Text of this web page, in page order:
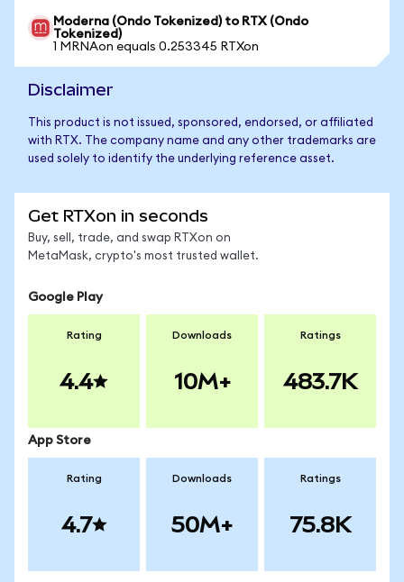
Moderna (Ondo Tokenized) to RTX (Ondo
Tokenized)
1 MRNAon equals 0.253345 RTXon
Disclaimer
This product is not issued, sponsored, endorsed, or affiliated
with RTX. The company name and any other trademarks are
used solely to identify the underlying reference asset.
Get RTXon in seconds
Buy, sell, trade, and swap RTXon on
MetaMask, crypto's most trusted wallet.
Google Play
Rating
4.4
Downloads
10M+
Ratings
483.7K
App Store
Rating
4.7
Downloads
50M+
Ratings
75.8K